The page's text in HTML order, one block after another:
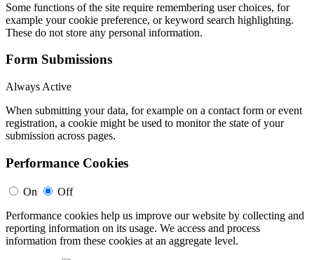
Some functions of the site require remembering user choices, for
example your cookie preference, or keyword search highlighting.
These do not store any personal information.
Form Submissions
Always Active
When submitting your data, for example on a contact form or event
registration, a cookie might be used to monitor the state of your
submission across pages.
Performance Cookies
On
Off
Performance cookies help us improve our website by collecting and
reporting information on its usage. We access and process
information from these cookies at an aggregate level.